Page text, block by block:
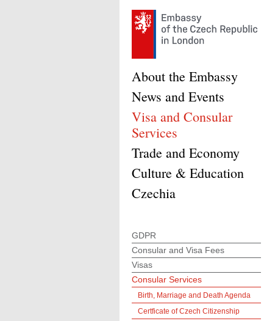
About the Embassy
News and Events
Visa and Consular
Services
Trade and Economy
Culture & Education
Czechia
GDPR
Consular and Visa Fees
Visas
Consular Services
Birth, Marriage and Death Agenda
Certficate of Czech Citizenship